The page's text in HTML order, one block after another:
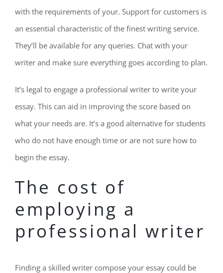
with the requirements of your. Support for customers is
an essential characteristic of the finest writing service.
They’ll be available for any queries. Chat with your
writer and make sure everything goes according to plan.
It’s legal to engage a professional writer to write your
essay. This can aid in improving the score based on
what your needs are. It’s a good alternative for students
who do not have enough time or are not sure how to
begin the essay.
The cost of
employing a
professional writer
Finding a skilled writer compose your essay could be